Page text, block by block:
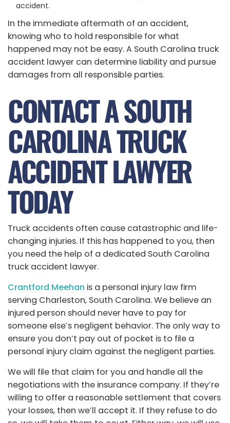
accident.
In the immediate aftermath of an accident,
knowing who to hold responsible for what
happened may not be easy. A South Carolina truck
accident lawyer can determine liability and pursue
damages from all responsible parties.
CONTACT A SOUTH
CAROLINA TRUCK
ACCIDENT LAWYER
TODAY
Truck accidents often cause catastrophic and life-
changing injuries. If this has happened to you, then
you need the help of a dedicated South Carolina
truck accident lawyer.
Crantford Meehan is a personal injury law firm
serving Charleston, South Carolina. We believe an
injured person should never have to pay for
someone else’s negligent behavior. The only way to
ensure you don’t pay out of pocket is to file a
personal injury claim against the negligent parties.
We will file that claim for you and handle all the
negotiations with the insurance company. If they’re
willing to offer a reasonable settlement that covers
your losses, then we’ll accept it. If they refuse to do